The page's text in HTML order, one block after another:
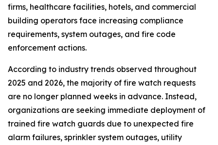
firms, healthcare facilities, hotels, and commercial
building operators face increasing compliance
requirements, system outages, and fire code
enforcement actions.
According to industry trends observed throughout
2025 and 2026, the majority of fire watch requests
are no longer planned weeks in advance. Instead,
organizations are seeking immediate deployment of
trained fire watch guards due to unexpected fire
alarm failures, sprinkler system outages, utility